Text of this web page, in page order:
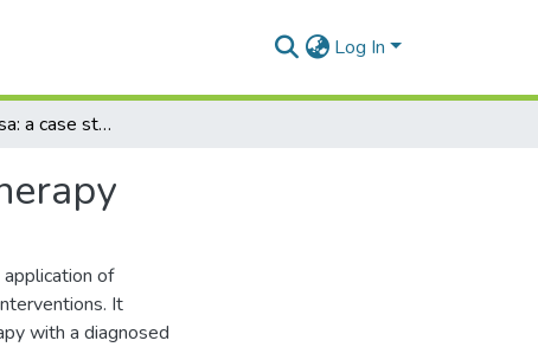
Log In
Bulimia Nervosa: a case study in cognitive psychotherapy
of
It
with a diagnosed